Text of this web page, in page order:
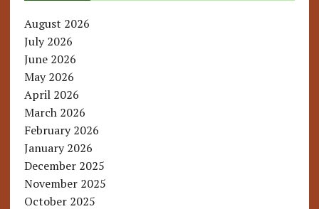
August 2026
July 2026
June 2026
May 2026
April 2026
March 2026
February 2026
January 2026
December 2025
November 2025
October 2025